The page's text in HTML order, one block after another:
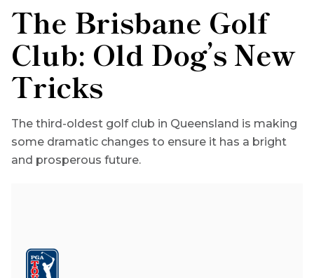
The Brisbane Golf
Club: Old Dog’s New
Tricks
The third-oldest golf club in Queensland is making
some dramatic changes to ensure it has a bright
and prosperous future.